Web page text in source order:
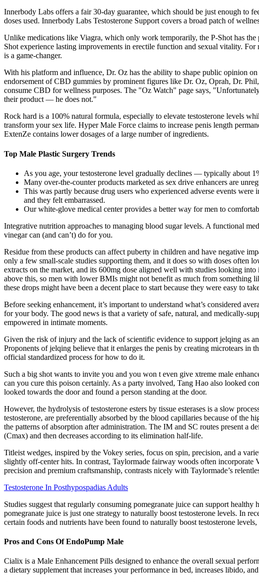
Innerbody Labs offers a fair 30-day guarantee, which should be just enough to
doses used. Innerbody Labs Testosterone Support covers a broad patch of
Unlike medications like Viagra, which only work temporarily, the P-Shot has
Shot experience lasting improvements in erectile function and sexual vitality.
is a game-changer.
With his platform and influence, Dr. Oz has the ability to shape public opinion
endorsement of CBD gummies by prominent figures like Dr. Oz, Oprah, Dr.
consume CBD for wellness purposes. The "Oz Watch" page says,
their product — he does not."
Rock hard is a 100% natural formula, especially to elevate testosterone levels
transform your sex life. Hyper Male Force claims to increase penis length
ExtenZe contains lower dosages of a large number of ingredients.
Top Male Plastic Surgery Trends
As you age, your testosterone level gradually declines — typically about
Many over-the-counter products marketed as sex drive enhancers are
This was partly because drug users who experienced adverse events
and they felt embarrassed.
Our white-glove medical center provides a better way for men to
Integrative nutrition approaches to managing blood sugar levels. A functional
vinegar can (and can’t) do for you.
Residue from these products can affect puberty in children and have negative
only a few small-scale studies supporting them, and it does so with doses often
extracts on the market, and its 600mg dose aligned well with studies looking into
above this, so men with lower BMIs might not benefit as much from something
these drops might have been a decent place to start because they were easy to
Before seeking enhancement, it’s important to understand what’s considered
for your body. The good news is that a variety of safe, natural, and medically-
empowered in intimate moments.
Given the risk of injury and the lack of scientific evidence to support jelqing as
Proponents of jelqing believe that it enlarges the penis by creating microtears in
official standardized process for how to do it.
Such a big shot wants to invite you and you won t even give xtreme male
can you cure this poison certainly. As a party involved, Tang Hao also looked
looked towards the door and found a person standing at the door.
However, the hydrolysis of testosterone esters by tissue esterases is a slow
testosterone, are preferentially absorbed by the blood capillaries because of
the patterns of absorption after administration. The IM and SC routes present a
(Cmax) and then decreases according to its elimination half-life.
Titleist wedges, inspired by the Vokey series, focus on spin, precision, and a
slightly off-center hits. In contrast, Taylormade fairway woods often incorporate
precision and premium craftsmanship, contrasts nicely with Taylormade’s
Testosterone In Posthypospadias Adults
Studies suggest that regularly consuming pomegranate juice can support
pomegranate juice is just one strategy to naturally boost testosterone levels. In
certain foods and nutrients have been found to naturally boost testosterone
Pros and Cons Of EndoPump Male
Cialix is a Male Enhancement Pills designed to enhance the overall sexual
a dietary supplement that increases your performance in bed, increases libido,